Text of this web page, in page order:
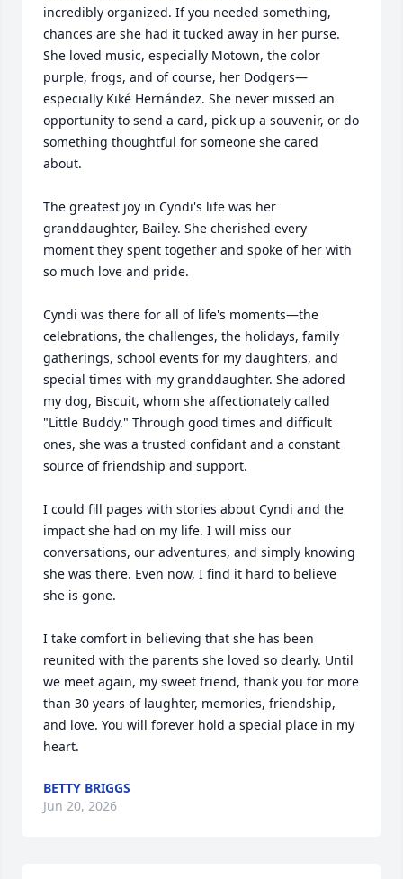
incredibly organized. If you needed something,
chances are she had it tucked away in her purse.
She loved music, especially Motown, the color
purple, frogs, and of course, her Dodgers—
especially Kiké Hernández. She never missed an
opportunity to send a card, pick up a souvenir, or do
something thoughtful for someone she cared
about.
The greatest joy in Cyndi's life was her
granddaughter, Bailey. She cherished every
moment they spent together and spoke of her with
so much love and pride.
Cyndi was there for all of life's moments—the
celebrations, the challenges, the holidays, family
gatherings, school events for my daughters, and
special times with my granddaughter. She adored
my dog, Biscuit, whom she affectionately called
"Little Buddy." Through good times and difficult
ones, she was a trusted confidant and a constant
source of friendship and support.
I could fill pages with stories about Cyndi and the
impact she had on my life. I will miss our
conversations, our adventures, and simply knowing
she was there. Even now, I find it hard to believe
she is gone.
I take comfort in believing that she has been
reunited with the parents she loved so dearly. Until
we meet again, my sweet friend, thank you for more
than 30 years of laughter, memories, friendship,
and love. You will forever hold a special place in my
heart.
BETTY BRIGGS
Jun 20, 2026